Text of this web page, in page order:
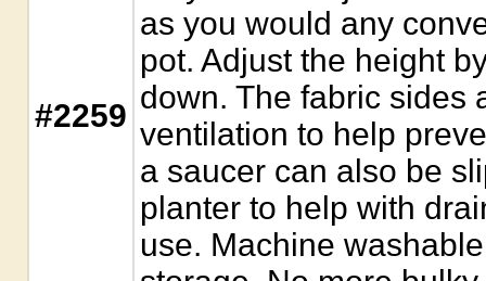
#2259
as you would any
pot. Adjust the height
down. The fabric sides
ventilation to help
a saucer can also be
planter to help with
use. Machine